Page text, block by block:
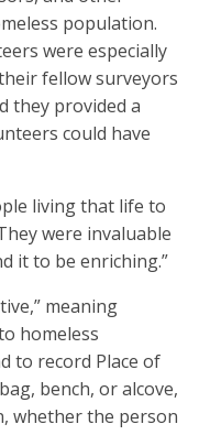
population.
were especially
fellow surveyors
they provided a
could have
living that life to
were invaluable
it to be enriching.”
meaning
homeless
to record Place of
bench, or alcove,
whether the person